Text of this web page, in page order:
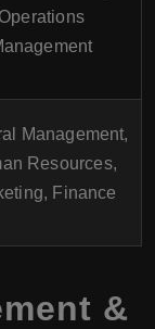
Operations
Management,
Resources,
Finance
&